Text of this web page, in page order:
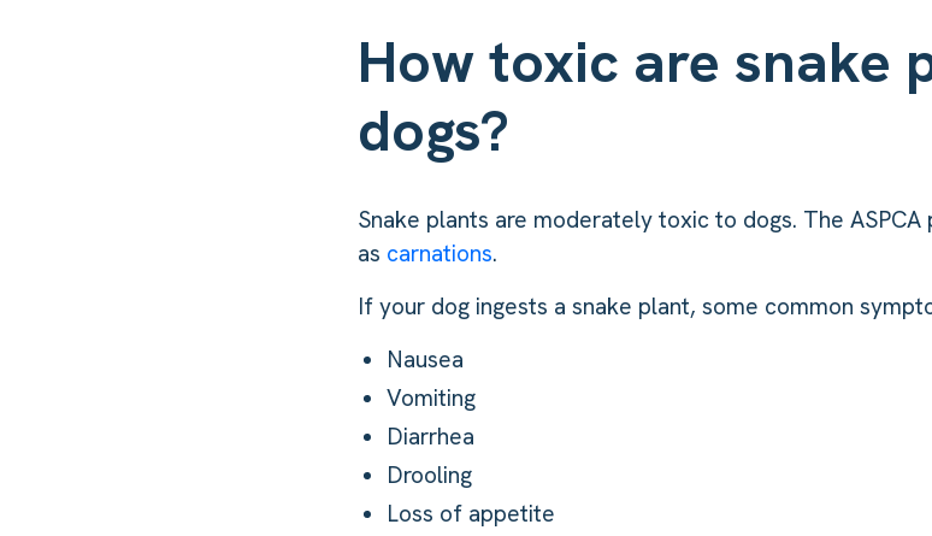
How toxic are snake
dogs?
Snake plants are moderately toxic to dogs. The
as carnations.
If your dog ingests a snake plant, some common
Nausea
Vomiting
Diarrhea
Drooling
Loss of appetite